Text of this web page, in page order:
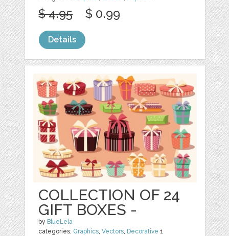
$ 4.95 $ 0.99
Details
COLLECTION OF 24
GIFT BOXES -
by BlueLela
categories: Graphics ,Vectors Decorative 1